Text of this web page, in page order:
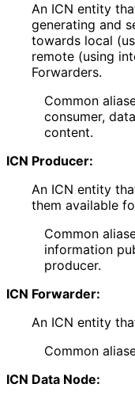
An ICN entity
generating and
towards local
remote (using
Forwarders.
Common
consumer,
content.
ICN Producer:
An ICN entity
them available
Common
information
producer.
ICN Forwarder:
An ICN entity
Common
ICN Data Node: